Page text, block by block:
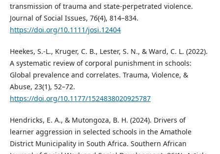
transmission of trauma and state-perpetrated violence.
Journal of Social Issues, 76(4), 814–834.
https://doi.org/10.1111/josi.12404
Heekes, S.-L., Kruger, C. B., Lester, S. N., & Ward, C. L. (2022).
A systematic review of corporal punishment in schools:
Global prevalence and correlates. Trauma, Violence, &
Abuse, 23(1), 52–72.
https://doi.org/10.1177/1524838020925787
Hendricks, E. A., & Mutongoza, B. H. (2024). Drivers of
learner aggression in selected schools in the Amathole
District Municipality in South Africa. Southern African